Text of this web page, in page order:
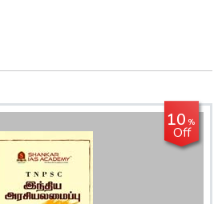
10 %
Off